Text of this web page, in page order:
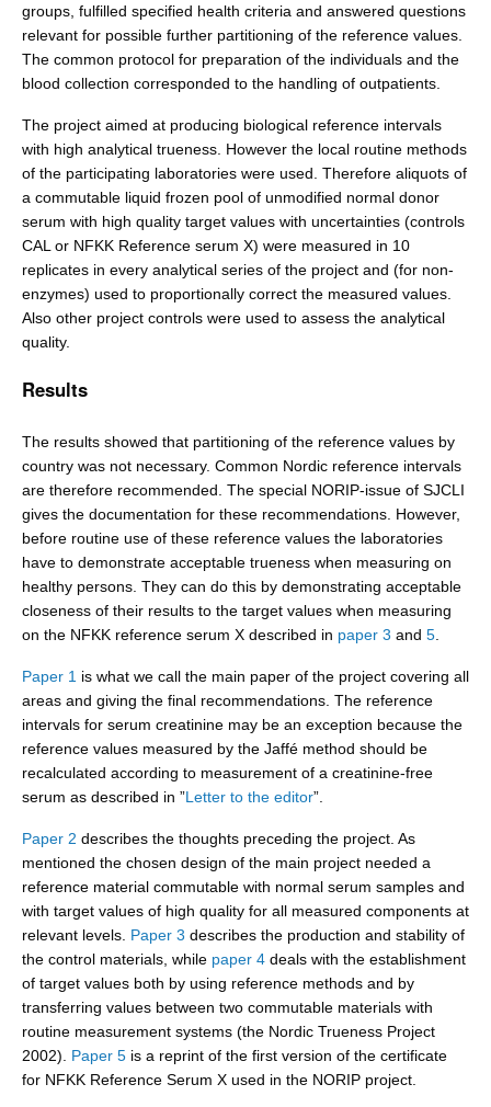
groups, fulfilled specified health criteria and answered questions
relevant for possible further partitioning of the reference values.
The common protocol for preparation of the individuals and the
blood collection corresponded to the handling of outpatients.
The project aimed at producing biological reference intervals
with high analytical trueness. However the local routine methods
of the participating laboratories were used. Therefore aliquots of
a commutable liquid frozen pool of unmodified normal donor
serum with high quality target values with uncertainties (controls
CAL or NFKK Reference serum X) were measured in 10
replicates in every analytical series of the project and (for non-
enzymes) used to proportionally correct the measured values.
Also other project controls were used to assess the analytical
quality.
Results
The results showed that partitioning of the reference values by
country was not necessary. Common Nordic reference intervals
are therefore recommended. The special NORIP-issue of SJCLI
gives the documentation for these recommendations. However,
before routine use of these reference values the laboratories
have to demonstrate acceptable trueness when measuring on
healthy persons. They can do this by demonstrating acceptable
closeness of their results to the target values when measuring
on the NFKK reference serum X described in paper 3 and 5
Paper 1 is what we call the main paper of the project covering all
areas and giving the final recommendations. The reference
intervals for serum creatinine may be an exception because the
reference values measured by the Jaffé method should be
recalculated according to measurement of a creatinine-free
serum as described in ”Letter to the editor”.
Paper 2 describes the thoughts preceding the project. As
mentioned the chosen design of the main project needed a
reference material commutable with normal serum samples and
with target values of high quality for all measured components at
relevant levels. Paper 3 describes the production and stability of
the control materials, while paper 4 deals with the establishment
of target values both by using reference methods and by
transferring values between two commutable materials with
routine measurement systems (the Nordic Trueness Project
2002). Paper 5 is a reprint of the first version of the certificate
for NFKK Reference Serum X used in the NORIP project.